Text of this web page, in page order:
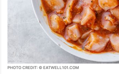
PHOTO CREDIT: © EATWELL101.COM